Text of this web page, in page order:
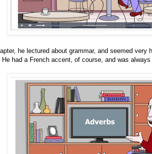
he lectured about grammar, and seemed very
He had a French accent, of course, and was always